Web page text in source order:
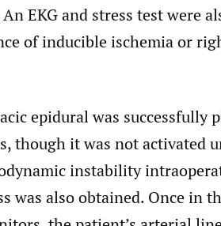
EKG and stress test were
of inducible ischemia or
epidural was successfully
though it was not activated
instability
was also obtained. Once in